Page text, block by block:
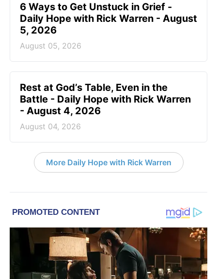
6 Ways to Get Unstuck in Grief -
Daily Hope with Rick Warren - August
5, 2026
August 05, 2026
Rest at God’s Table, Even in the
Battle - Daily Hope with Rick Warren
- August 4, 2026
August 04, 2026
More Daily Hope with Rick Warren